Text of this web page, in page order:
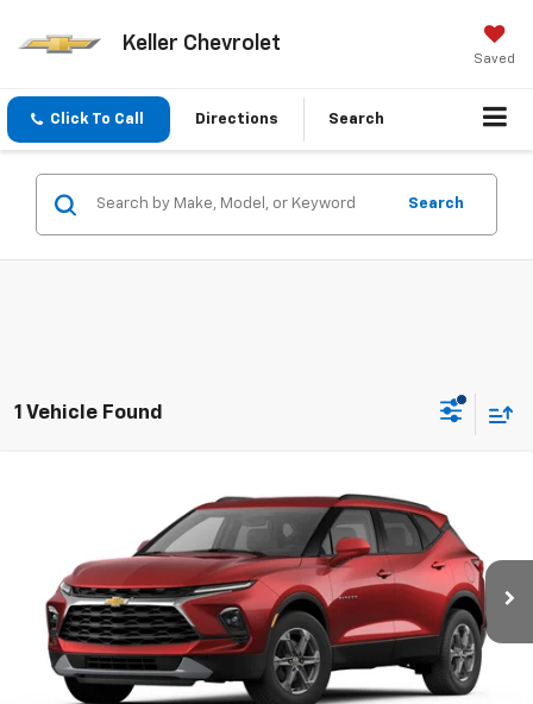
Keller Chevrolet
Saved
Click To Call Directions Search
Search
1 Vehicle Found
Chevrolet Blazer2LT
3GNKBCR43TS188866 Model: 1NK26
In Transit Ext.
$38,740
SALE PRICE
Less
MSRP: $38,740